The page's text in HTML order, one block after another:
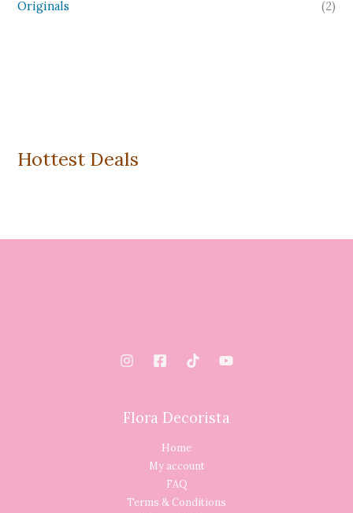
Originals
(2)
Hottest Deals
Flora Decorista
Home
My account
FAQ
Terms & Conditions